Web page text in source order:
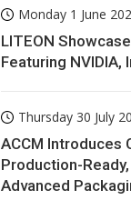
Monday 1 June
LITEON
Featuring NVIDIA,
Thursday 30 July
ACCM Introduces
Production-
Advanced